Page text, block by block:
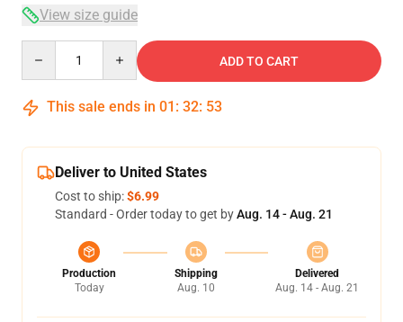
View size guide
ADD TO CART
This sale ends in 01 : 32: 52
Deliver to United States
Cost to ship:$6.99
Standard - Order today to get byAug. 14 - Aug. 21
Production
Today
Shipping
Aug. 10
Delivered
Aug. 14 - Aug. 21